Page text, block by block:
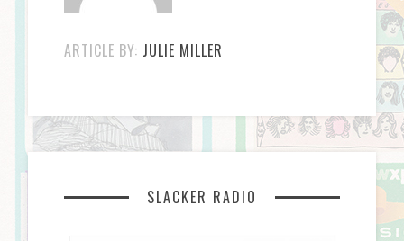
ARTICLE BY: JULIE MILLER
SLACKER RADIO